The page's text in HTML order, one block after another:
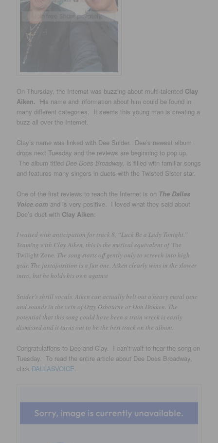
On Thursday, the Internet was buzzing about multi-talented Clay
Aiken. His name and information about him could be found in
many different categories. It seems this young man is creating a
buzz all over the Internet.
Clay’s name was linked with Dee Snider. Dee’s newest album
drops next Tuesday and the reviews are beginning to pop up.
The album titled Dee Does Broadway, is filled with familiar songs
and features many singers in duets with the Twisted Sister star.
One of the first reviews to reach the Internet is on The Dallas
Voice.com and is very positive. I loved what they said about
Dee’s duet with Clay Aiken:
I waited with anticipation for track 8, “Luck Be a Lady Tonight.”
Teaming with Clay Aiken, this is the musical equivalent ofThe
Twilight Zone. The song starts off gently only to screech into high
gear. The juxtaposition is a fun one. Aiken clearly wins in the slower
intro, but he holds his own against
Snider’s shrill vocals. Aiken can actually belt out a heavy metal tune
and sounds in the vein of Ozzy Osbourne or Don Dokken. The
potential that this song could have been a train wreck is easily
dismissed and it turns out to be the best track on the album.
Congratulations to Dee and Clay. I can’t wait to hear the song on
Tuesday. To read the entire article about Dee Does Broadway,
click DALLASVOICE.